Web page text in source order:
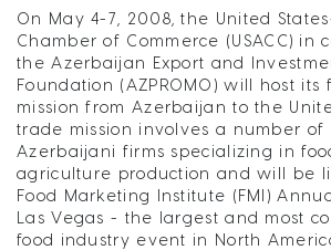
On May 4-7, 2008, the United
Chamber of Commerce (USACC) in
the Azerbaijan Export and
Foundation (AZPROMO) will host its
mission from Azerbaijan to the
trade mission involves a number of
Azerbaijani firms specializing in
agriculture production and will be
Food Marketing Institute (FMI)
Las Vegas - the largest and most
food industry event in North